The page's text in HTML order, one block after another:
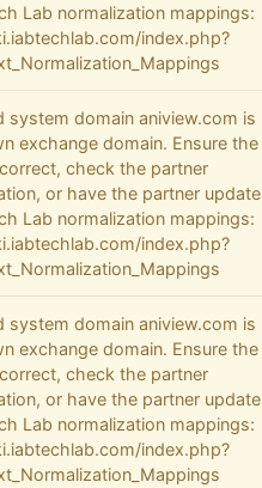
Lab normalization mappings:
index.php?
system domain aniview.com is
exchange domain. Ensure the
check the partner
or have the partner update
Lab normalization mappings:
index.php?
system domain aniview.com is
exchange domain. Ensure the
check the partner
or have the partner update
Lab normalization mappings:
index.php?